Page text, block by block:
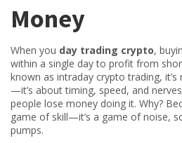
Money
When you day trading crypto,
within a single day to profit from
known as intraday crypto trading,
—it’s about timing, speed, and nerves
people lose money doing it. Why?
game of skill—it’s a game of noise,
pumps.